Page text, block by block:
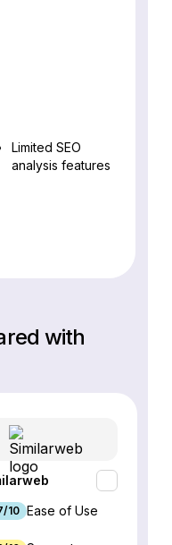
Limited SEO
analysis features
with
10 Ease of Use